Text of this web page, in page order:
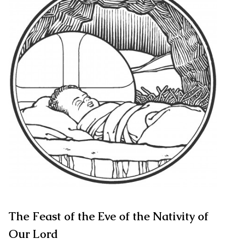
The Feast of the Eve of the Nativity of
Our Lord